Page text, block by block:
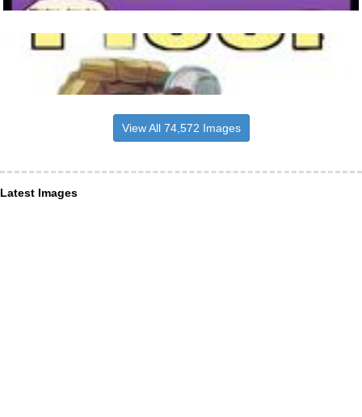
View All 74,572 Images
Latest Images